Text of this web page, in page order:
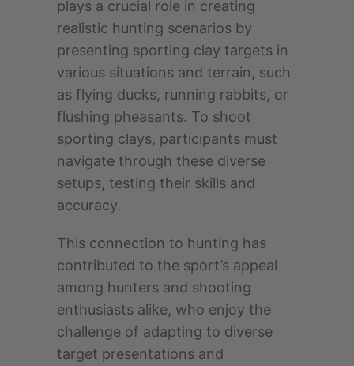
plays a crucial role in creating
realistic hunting scenarios by
presenting sporting clay targets in
various situations and terrain, such
as flying ducks, running rabbits, or
flushing pheasants. To shoot
sporting clays, participants must
navigate through these diverse
setups, testing their skills and
accuracy.
This connection to hunting has
contributed to the sport’s appeal
among hunters and shooting
enthusiasts alike, who enjoy the
challenge of adapting to diverse
target presentations and